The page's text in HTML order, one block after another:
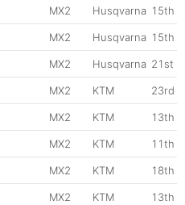
MX2 Husqvarna 15th
MX2 Husqvarna 15th
MX2 Husqvarna 21st
MX2 KTM 23rd
MX2 KTM 13th
MX2 KTM 11th
MX2 KTM 18th
MX2 KTM 13th